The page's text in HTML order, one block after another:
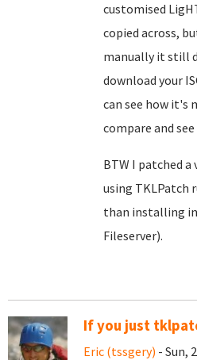
customised
copied across,
manually it still
download your
can see how it's
compare and
BTW I patched a
using TKLPatch
than installing
Fileserver).
If you just
Eric (tssgery) - Sun,